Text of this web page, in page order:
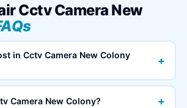
Cctv Camera New
in Cctv Camera New Colony
+
Camera New Colony? +